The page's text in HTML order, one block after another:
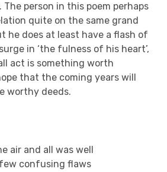
person in this poem perhaps
quite on the same grand
he does at least have a flash of
in ‘the fulness of his heart’,
act is something worth
that the coming years will
worthy deeds.
air and all was well
confusing flaws